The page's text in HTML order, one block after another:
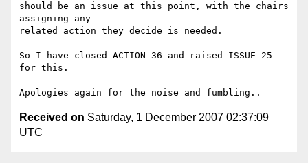
should be an issue at this point, with the chairs
assigning any
related action they decide is needed.
So I have closed ACTION-36 and raised ISSUE-25
for this.
Received on Saturday, 1 December 2007 02:37:09
UTC